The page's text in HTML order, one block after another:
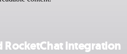
RocketChat integration